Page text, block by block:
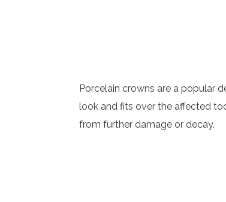
Porcelain crowns are a popular
look and fits over the affected
from further damage or decay.